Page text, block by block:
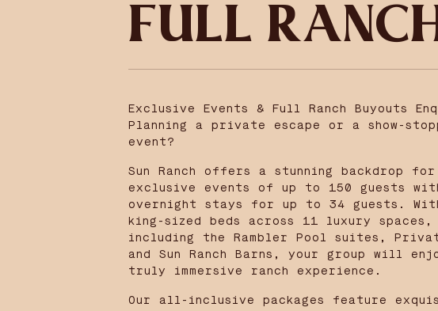
FULL
Exclusive Events & Full Ranch Buyouts
Planning a private escape or a show-
event?
Sun Ranch offers a stunning backdrop for
exclusive events of up to 150 guests
overnight stays for up to 34 guests.
king-sized beds across 11 luxury spaces,
including the Rambler Pool suites,
and Sun Ranch Barns, your group will
truly immersive ranch experience.
Our all-inclusive packages feature